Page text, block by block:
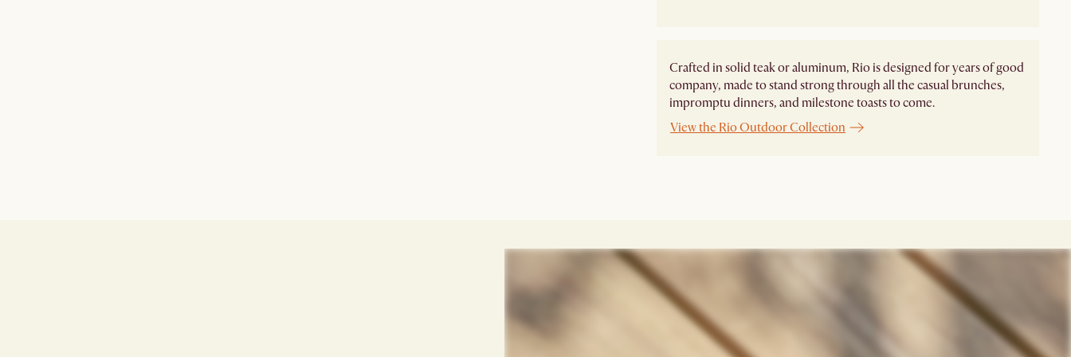
Crafted in solid teak or aluminum, Rio is designed for years of good
company, made to stand strong through all the casual brunches,
impromptu dinners, and milestone toasts to come.
View the Rio Outdoor Collection